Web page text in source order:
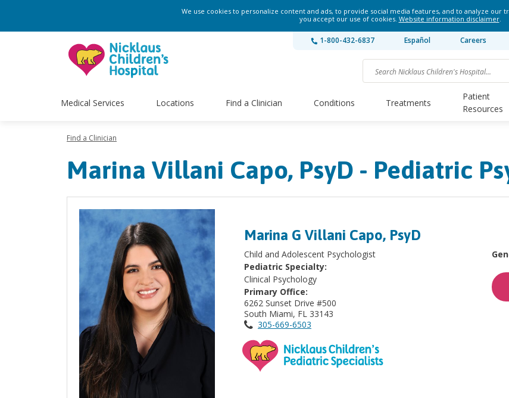
We use cookies to personalize content and ads, to provide social media features, and to analyze our
you accept our use of cookies. Website information disclaimer.
1-800-432-6837 Español Careers
Medical Services Locations Find a Clinician Conditions Treatments
Patient
Resources
Find a Clinician
Marina Villani Capo, PsyD - Pediatric
Marina G Villani Capo, PsyD
Child and Adolescent Psychologist
Pediatric Specialty:
Clinical Psychology
Primary Office:
6262 Sunset Drive #500
South Miami, FL 33143
305-669-6503